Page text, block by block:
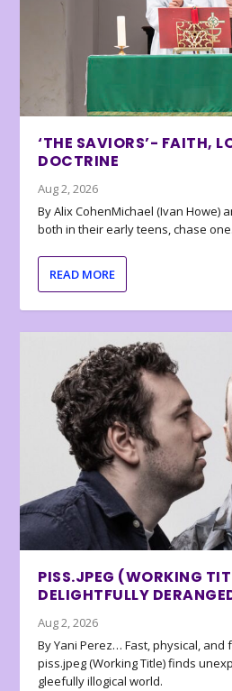
‘THE SAVIORS’- FAITH,
DOCTRINE
Aug 2, 2026
By Alix CohenMichael (Ivan Howe)
both in their early teens, chase
READ MORE
PISS.JPEG (WORKING
DELIGHTFULLY
Aug 2, 2026
By Yani Perez… Fast, physical,
piss.jpeg (Working Title) finds
gleefully illogical world.